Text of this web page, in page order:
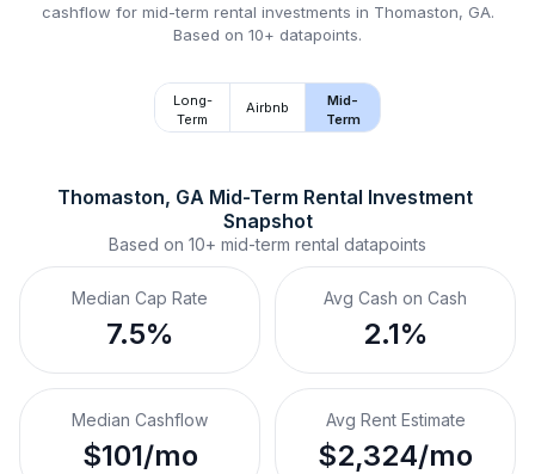
cashflow for mid-term rental investments in Thomaston, GA.
Based on 10+ datapoints.
Long-
Term
Airbnb
Mid-
Term
Thomaston, GA Mid-Term Rental Investment
Snapshot
Based on 10+ mid-term rental datapoints
Median Cap Rate
7.5%
Avg Cash on Cash
2.1%
Median Cashflow
$101/mo
Avg Rent Estimate
$2,324/mo